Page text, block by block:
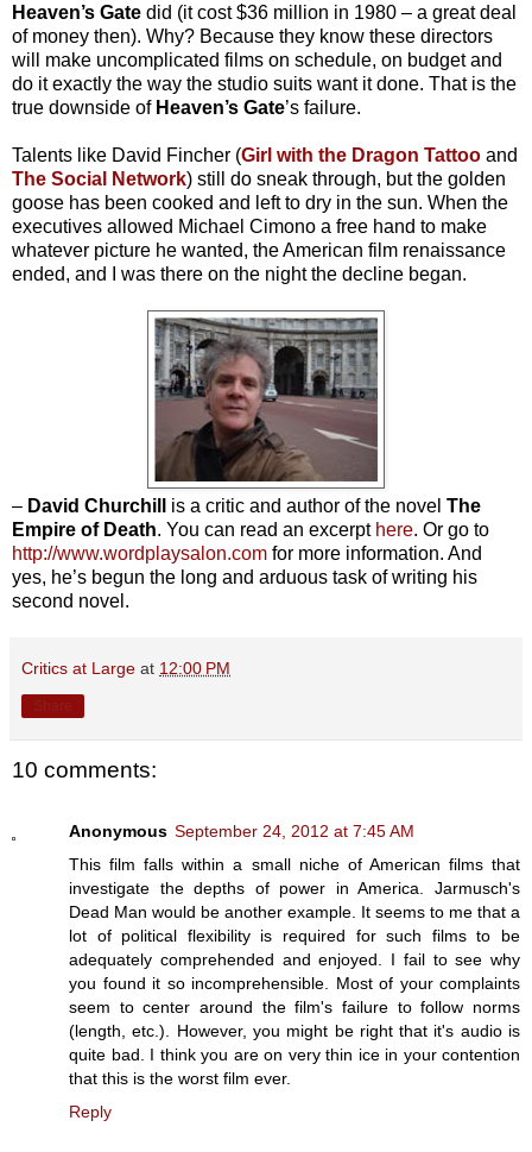
Heaven’s Gate did (it cost $36 million in 1980 – a great deal
of money then). Why? Because they know these directors
will make uncomplicated films on schedule, on budget and
do it exactly the way the studio suits want it done. That is the
true downside of Heaven’s Gate’s failure.
Talents like David Fincher (Girl with the Dragon Tattoo and
The Social Network) still do sneak through, but the golden
goose has been cooked and left to dry in the sun. When the
executives allowed Michael Cimono a free hand to make
whatever picture he wanted, the American film renaissance
ended, and I was there on the night the decline began.
– David Churchill is a critic and author of the novel The
Empire of Death. You can read an excerpt here. Or go to
http://www.wordplaysalon.com for more information. And
yes, he’s begun the long and arduous task of writing his
second novel.
Critics at Large at 12:00 PM
10 comments:
Anonymous September 24, 2012 at 7:45 AM
This film falls within a small niche of American films that
investigate the depths of power in America. Jarmusch's
Dead Man would be another example. It seems to me that a
lot of political flexibility is required for such films to be
adequately comprehended and enjoyed. I fail to see why
you found it so incomprehensible. Most of your complaints
seem to center around the film's failure to follow norms
(length, etc.). However, you might be right that it's audio is
quite bad. I think you are on very thin ice in your contention
that this is the worst film ever.
Reply